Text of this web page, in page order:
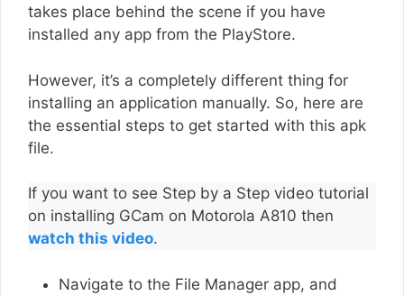
takes place behind the scene if you have
installed any app from the PlayStore.
However, it’s a completely different thing for
installing an application manually. So, here are
the essential steps to get started with this apk
file.
If you want to see Step by a Step video tutorial
on installing GCam on Motorola A810 then
watch this video.
Navigate to the File Manager app, and